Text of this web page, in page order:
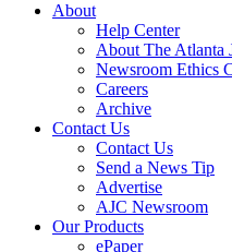
About
Help Center
About The Atlanta
Newsroom Ethics
Careers
Archive
Contact Us
Contact Us
Send a News Tip
Advertise
AJC Newsroom
Our Products
ePaper